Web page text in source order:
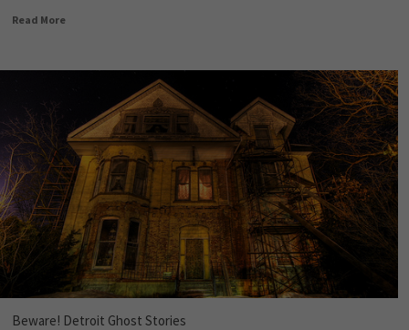
Read More
Beware! Detroit Ghost Stories